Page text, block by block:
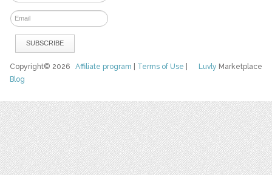
Luvly Marketplace
Copyright© 2026Affiliate program Terms of Use
Blog